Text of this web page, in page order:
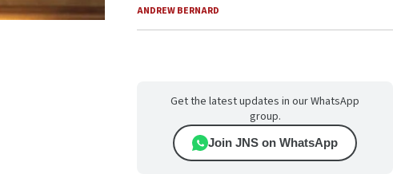
ANDREW BERNARD
Get the latest updates in our WhatsApp
group.
Join JNS on WhatsApp